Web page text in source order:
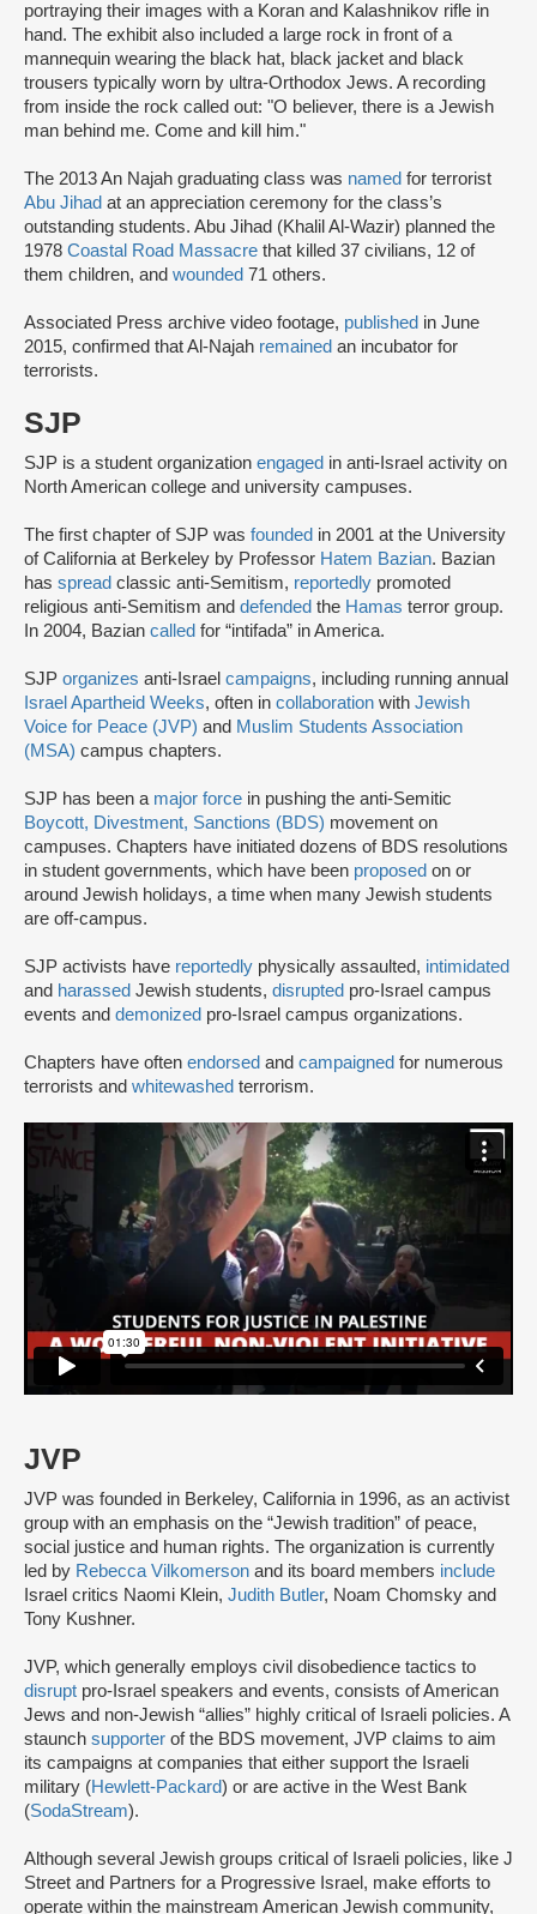
portraying their images with a Koran and Kalashnikov rifle in
hand. The exhibit also included a large rock in front of a
mannequin wearing the black hat, black jacket and black
trousers typically worn by ultra-Orthodox Jews. A recording
from inside the rock called out: "O believer, there is a Jewish
man behind me. Come and kill him."
The 2013 An Najah graduating class was named for terrorist
Abu Jihad at an appreciation ceremony for the class’s
outstanding students. Abu Jihad (Khalil Al-Wazir) planned the
1978 Coastal Road Massacre that killed 37 civilians, 12 of
them children, and wounded 71 others.
Associated Press archive video footage, published in June
2015, confirmed that Al-Najah remained an incubator for
terrorists.
SJP
SJP is a student organization engaged in anti-Israel activity on
North American college and university campuses.
The first chapter of SJP was founded in 2001 at the University
of California at Berkeley by Professor Hatem Bazian. Bazian
has spread classic anti-Semitism, reportedly promoted
religious anti-Semitism and defended the Hamas terror group.
In 2004, Bazian called for “intifada” in America.
SJP organizes anti-Israel campaigns, including running annual
Israel Apartheid Weeks, often in collaboration with Jewish
Voice for Peace (JVP) and Muslim Students Association
(MSA) campus chapters.
SJP has been a major force in pushing the anti-Semitic
Boycott, Divestment, Sanctions (BDS) movement on
campuses. Chapters have initiated dozens of BDS resolutions
in student governments, which have been proposed on or
around Jewish holidays, a time when many Jewish students
are off-campus.
SJP activists have reportedly physically assaulted, intimidated
and harassed Jewish students, disrupted pro-Israel campus
events and demonized pro-Israel campus organizations.
Chapters have often endorsed and campaigned for numerous
terrorists and whitewashed terrorism.
JVP
JVP was founded in Berkeley, California in 1996, as an activist
group with an emphasis on the “Jewish tradition” of peace,
social justice and human rights. The organization is currently
led by Rebecca Vilkomerson and its board members include
Israel critics Naomi Klein, Judith Butler, Noam Chomsky and
Tony Kushner.
JVP, which generally employs civil disobedience tactics to
disrupt pro-Israel speakers and events, consists of American
Jews and non-Jewish “allies” highly critical of Israeli policies. A
staunch supporter of the BDS movement, JVP claims to aim
its campaigns at companies that either support the Israeli
military (Hewlett-Packard) or are active in the West Bank
(SodaStream).
Although several Jewish groups critical of Israeli policies, like J
Street and Partners for a Progressive Israel, make efforts to
operate within the mainstream American Jewish community,